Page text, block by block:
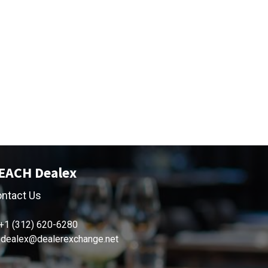
Dealex
Us
(312) 620-6280
dealex@dealerexchange.net